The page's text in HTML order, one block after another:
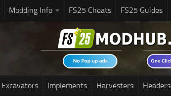
Modding Info FS25 Cheats FS25 Guides
Excavators Implements Harvesters Headers